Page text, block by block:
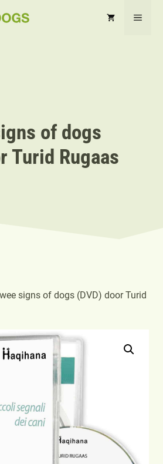
of dogs
Turid Rugaas
signs of dogs (DVD) door Turid